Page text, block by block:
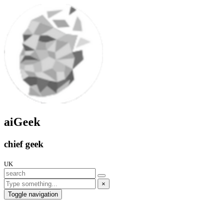
aiGeek
chief geek
UK
×
Toggle navigation